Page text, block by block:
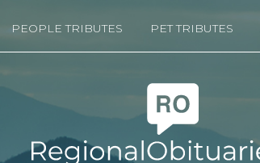
PEOPLE TRIBUTES PET TRIBUTES